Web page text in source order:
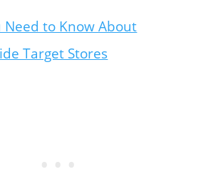
Need to Know About
Target Stores